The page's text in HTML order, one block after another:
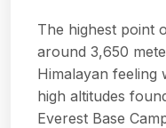
The highest point
around 3,650
Himalayan feeling
high altitudes
Everest Base